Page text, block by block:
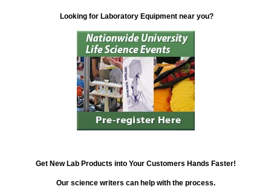
Looking for Laboratory Equipment near you?
Get New Lab Products into Your Customers Hands Faster!
Our science writers can help with the process.